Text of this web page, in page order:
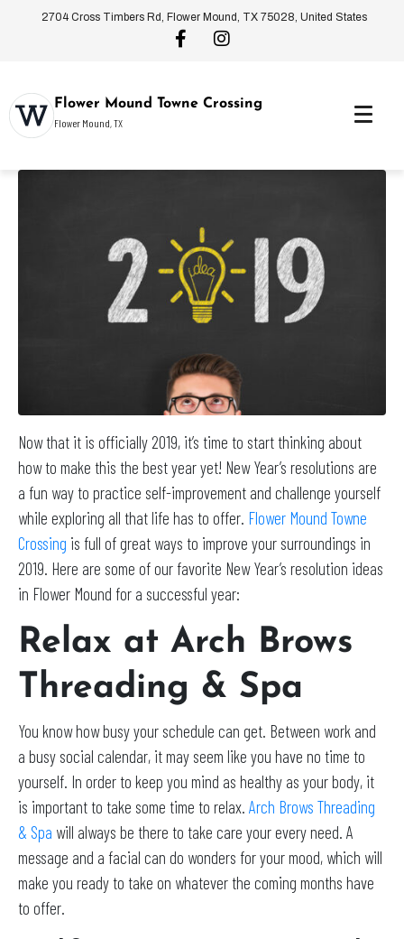
2704 Cross Timbers Rd, Flower Mound, TX 75028, United States
Flower Mound Towne Crossing
Flower Mound, TX
Now that it is officially 2019, it’s time to start thinking about
how to make this the best year yet! New Year’s resolutions are
a fun way to practice self-improvement and challenge yourself
while exploring all that life has to offer. Flower Mound Towne
Crossing is full of great ways to improve your surroundings in
2019. Here are some of our favorite New Year’s resolution ideas
in Flower Mound for a successful year:
Relax at Arch Brows
Threading & Spa
You know how busy your schedule can get. Between work and
a busy social calendar, it may seem like you have no time to
yourself. In order to keep you mind as healthy as your body, it
is important to take some time to relax. Arch Brows Threading
& Spa will always be there to take care your every need. A
message and a facial can do wonders for your mood, which will
make you ready to take on whatever the coming months have
to offer.